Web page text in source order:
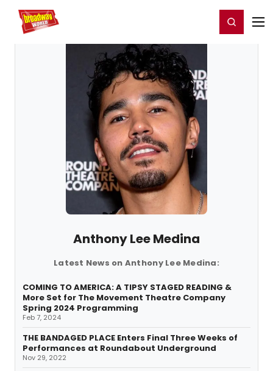
Home For You Register/Login
Anthony Lee Medina
Latest News on Anthony Lee Medina:
COMING TO AMERICA: A TIPSY STAGED READING &
More Set for The Movement Theatre Company
Spring 2024 Programming
Feb 7, 2024
THE BANDAGED PLACE Enters Final Three Weeks of
Performances at Roundabout Underground
Nov 29, 2022